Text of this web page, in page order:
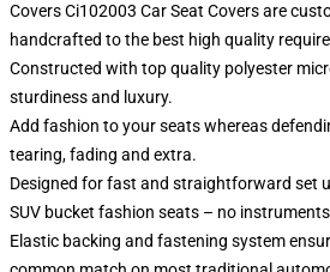
Covers Ci102003 Car Seat Covers are
handcrafted to the best high quality
Constructed with top quality polyester
sturdiness and luxury.
Add fashion to your seats whereas
tearing, fading and extra.
Designed for fast and straightforward set
SUV bucket fashion seats – no
Elastic backing and fastening system